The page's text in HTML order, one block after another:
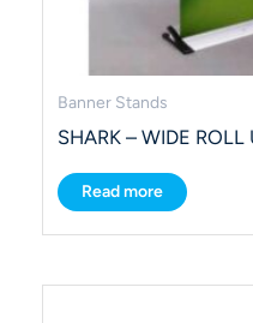
Banner Stands
SHARK – WIDE ROLL
Read more